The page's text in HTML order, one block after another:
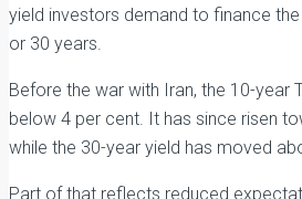
yield investors demand to finance
or 30 years.
Before the war with Iran, the 10-year
below 4 per cent. It has since risen
while the 30-year yield has moved
Part of that reflects reduced